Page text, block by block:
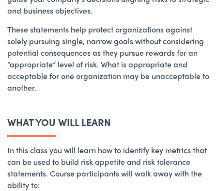
and business objectives.
These statements help protect organizations against
solely pursuing single, narrow goals without considering
potential consequences as they pursue rewards for an
“appropriate” level of risk. What is appropriate and
acceptable for one organization may be unacceptable to
another.
WHAT YOU WILL LEARN
In this class you will learn how to identify key metrics that
can be used to build risk appetite and risk tolerance
statements. Course participants will walk away with the
ability to: